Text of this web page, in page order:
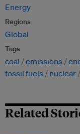
Energy
Regions
Global
Tags
coal emissions
fossil fuels
nuclear
Related